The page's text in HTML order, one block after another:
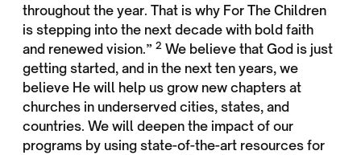
throughout the year. That is why For The Children
is stepping into the next decade with bold faith
and renewed vision.” 2 We believe that God is just
getting started, and in the next ten years, we
believe He will help us grow new chapters at
churches in underserved cities, states, and
countries. We will deepen the impact of our
programs by using state-of-the-art resources for